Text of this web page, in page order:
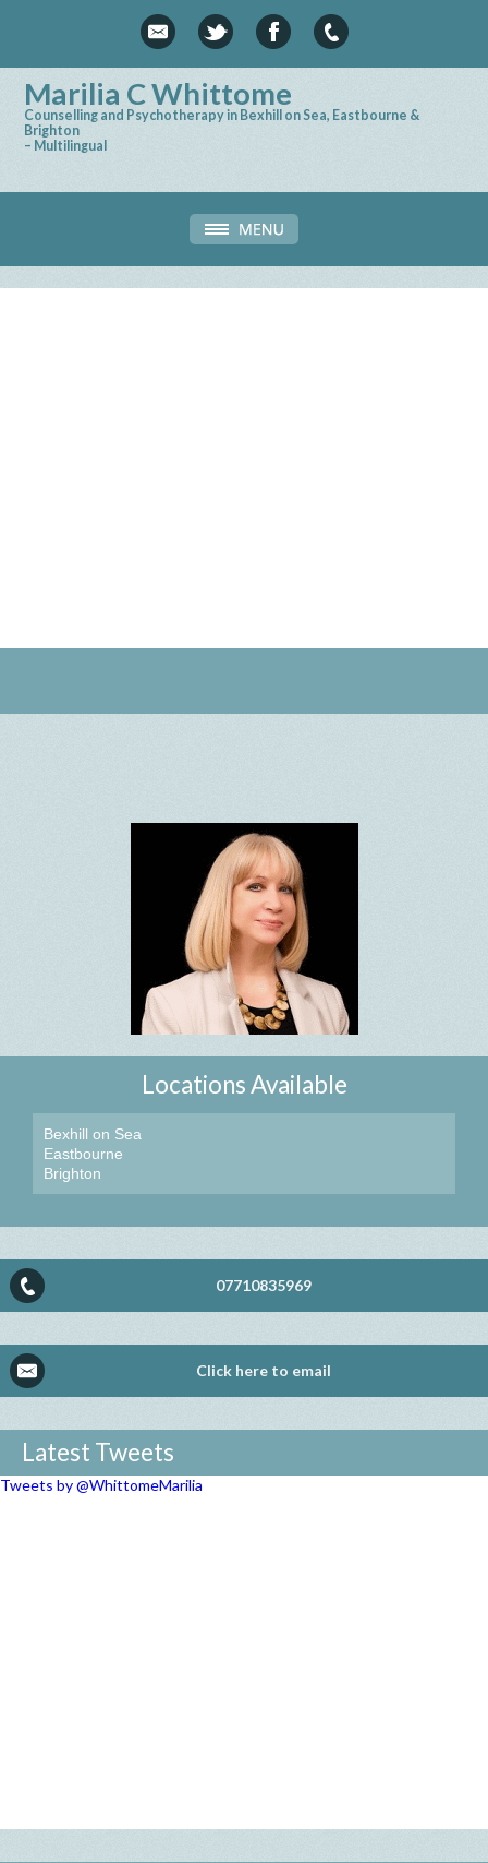
Marilia C Whittome
Counselling and Psychotherapy in Bexhill on Sea, Eastbourne &
Brighton
– Multilingual
Locations Available
Bexhill on Sea
Eastbourne
Brighton
07710835969
Click here to email
Latest Tweets
Tweets by @WhittomeMarilia